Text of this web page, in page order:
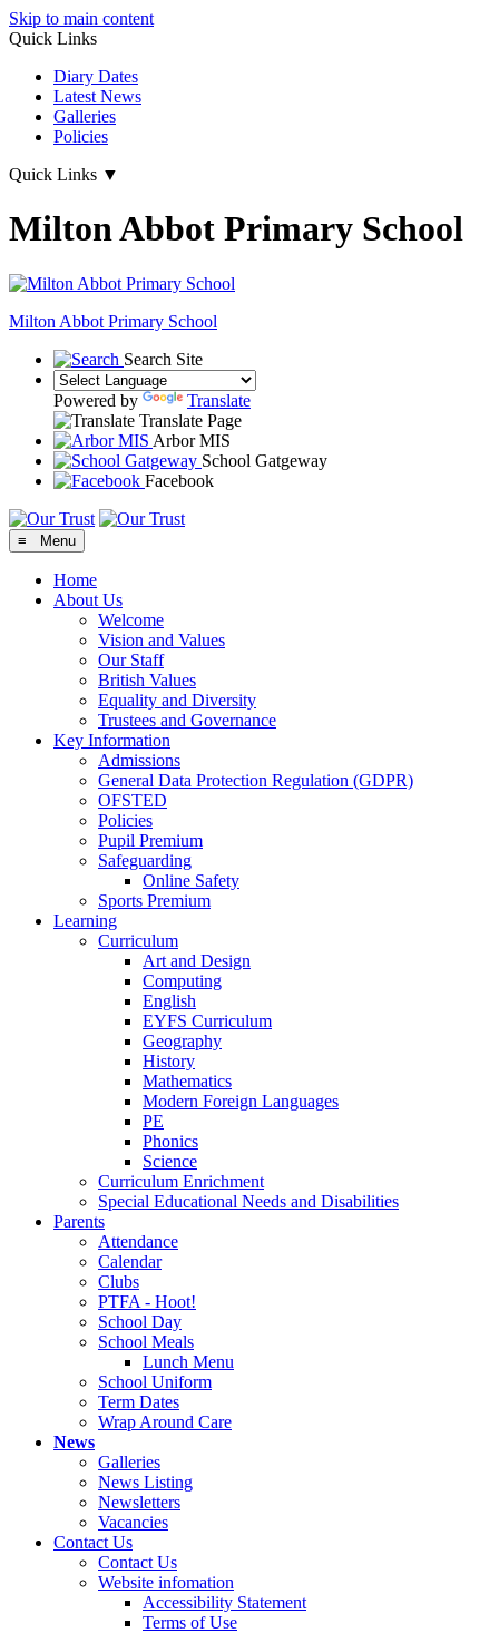
Skip to main content
Quick Links
Diary Dates
Latest News
Galleries
Policies
Quick Links ▼
Milton Abbot Primary School
Milton Abbot Primary School
Search Site
Powered by
Translate
Translate Page
Arbor MIS
School Gatgeway
Facebook
≡ Menu
Home
About Us
Welcome
Vision and Values
Our Staff
British Values
Equality and Diversity
Trustees and Governance
Key Information
Admissions
General Data Protection Regulation (GDPR)
OFSTED
Policies
Pupil Premium
Safeguarding
Online Safety
Sports Premium
Learning
Curriculum
Art and Design
Computing
English
EYFS Curriculum
Geography
History
Mathematics
Modern Foreign Languages
PE
Phonics
Science
Curriculum Enrichment
Special Educational Needs and Disabilities
Parents
Attendance
Calendar
Clubs
PTFA - Hoot!
School Day
School Meals
Lunch Menu
School Uniform
Term Dates
Wrap Around Care
News
Galleries
News Listing
Newsletters
Vacancies
Contact Us
Contact Us
Website infomation
Accessibility Statement
Terms of Use